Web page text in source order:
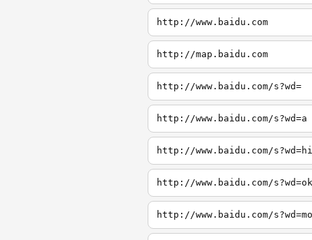
http://www.baidu.com
http://map.baidu.com
http://www.baidu.com/s?wd=
http://www.baidu.com/s?wd=a
http://www.baidu.com/s?wd=hi
http://www.baidu.com/s?wd=ok
http://www.baidu.com/s?wd=mo